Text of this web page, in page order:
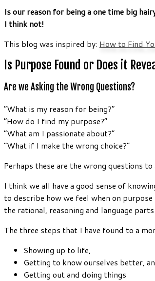
Is our reason for being a one time big
I think not!
This blog was inspired by: How to Find
Is Purpose Found or Does it
Are we Asking the Wrong Questions?
“What is my reason for being?”
“How do I find my purpose?”
“What am I passionate about?”
“What if I make the wrong choice?”
Perhaps these are the wrong questions
I think we all have a good sense of
to describe how we feel when on
the rational, reasoning and language
The three steps that I have found to a
Showing up to life,
Getting to know ourselves better,
Getting out and doing things